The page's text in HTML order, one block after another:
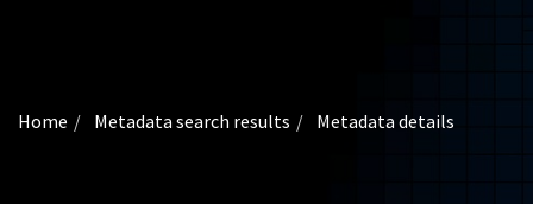
Advanced search
Home Metadata search results Metadata details